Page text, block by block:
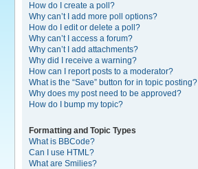
How do I create a poll?
Why can’t I add more poll options?
How do I edit or delete a poll?
Why can’t I access a forum?
Why can’t I add attachments?
Why did I receive a warning?
How can I report posts to a moderator?
What is the “Save” button for in topic posting?
Why does my post need to be approved?
How do I bump my topic?
Formatting and Topic Types
What is BBCode?
Can I use HTML?
What are Smilies?